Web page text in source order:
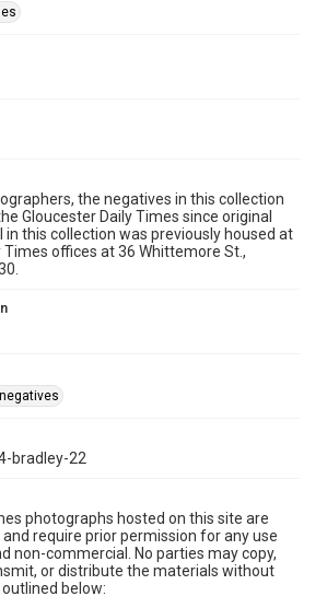
the negatives in this collection
Gloucester Daily Times since original
this collection was previously housed at
Times offices at 36 Whittemore St.,
bradley-22
photographs hosted on this site are
require prior permission for any use
non-commercial. No parties may copy,
or distribute the materials without
below: